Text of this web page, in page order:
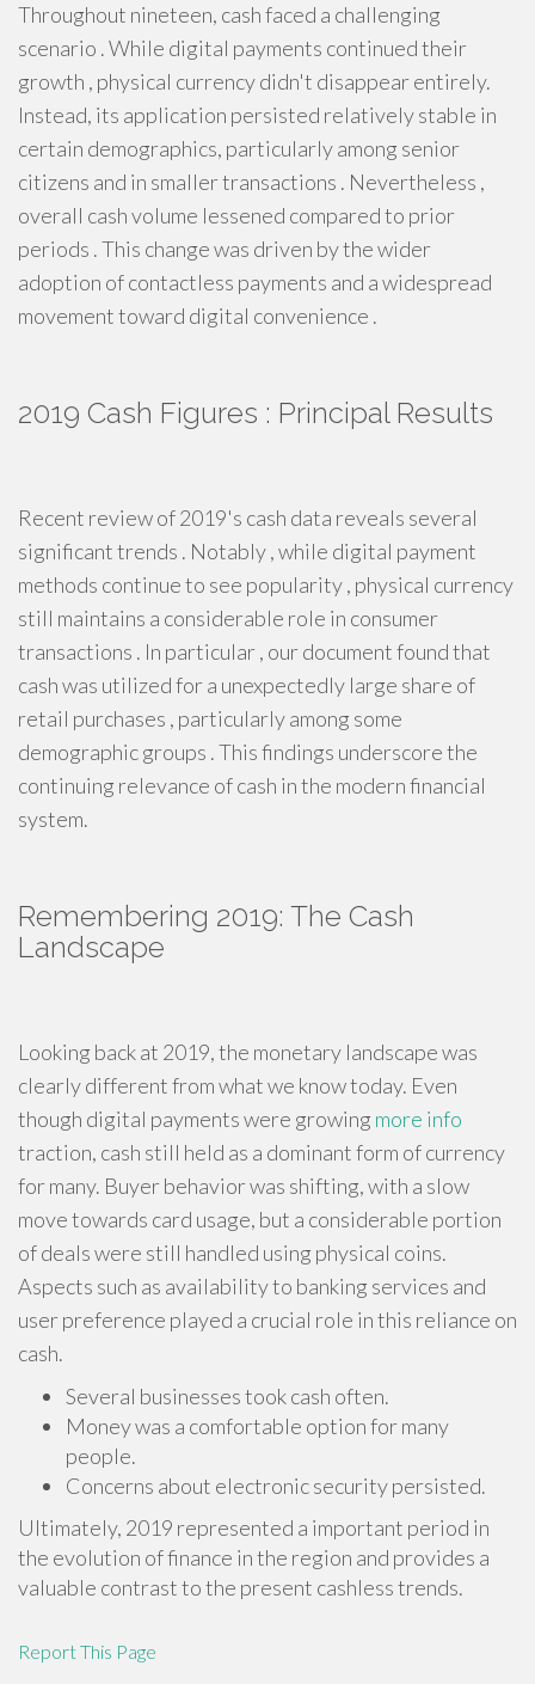
Throughout nineteen, cash faced a challenging
scenario . While digital payments continued their
growth , physical currency didn't disappear entirely.
Instead, its application persisted relatively stable in
certain demographics, particularly among senior
citizens and in smaller transactions . Nevertheless ,
overall cash volume lessened compared to prior
periods . This change was driven by the wider
adoption of contactless payments and a widespread
movement toward digital convenience .
2019 Cash Figures : Principal Results
Recent review of 2019's cash data reveals several
significant trends . Notably , while digital payment
methods continue to see popularity , physical currency
still maintains a considerable role in consumer
transactions . In particular , our document found that
cash was utilized for a unexpectedly large share of
retail purchases , particularly among some
demographic groups . This findings underscore the
continuing relevance of cash in the modern financial
system.
Remembering 2019: The Cash
Landscape
Looking back at 2019, the monetary landscape was
clearly different from what we know today. Even
though digital payments were growing more info
traction, cash still held as a dominant form of currency
for many. Buyer behavior was shifting, with a slow
move towards card usage, but a considerable portion
of deals were still handled using physical coins.
Aspects such as availability to banking services and
user preference played a crucial role in this reliance on
cash.
Several businesses took cash often.
Money was a comfortable option for many
people.
Concerns about electronic security persisted.
Ultimately, 2019 represented a important period in
the evolution of finance in the region and provides a
valuable contrast to the present cashless trends.
Report This Page